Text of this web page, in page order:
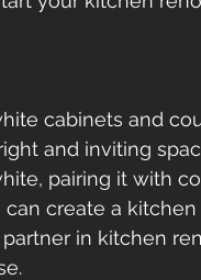
cabinets and
and inviting
pairing it with
create a
in kitchen